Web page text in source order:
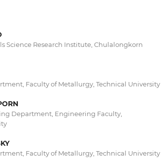
Science Research Institute, Chulalongkorn
Faculty of Metallurgy, Technical University
Department, Engineering Faculty,
Faculty of Metallurgy, Technical University